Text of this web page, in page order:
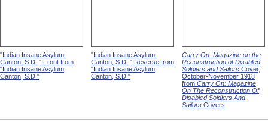
"Indian Insane Asylum,
Canton, S.D.," Front from
"Indian Insane Asylum,
Canton, S.D."
"Indian Insane Asylum,
Canton, S.D.," Reverse from
"Indian Insane Asylum,
Canton, S.D."
Carry On: Magazine on the
Reconstruction of Disabled
Soldiers and Sailors Cover,
October-November 1918
from Carry On: Magazine
On The Reconstruction Of
Disabled Soldiers And
Sailors Covers